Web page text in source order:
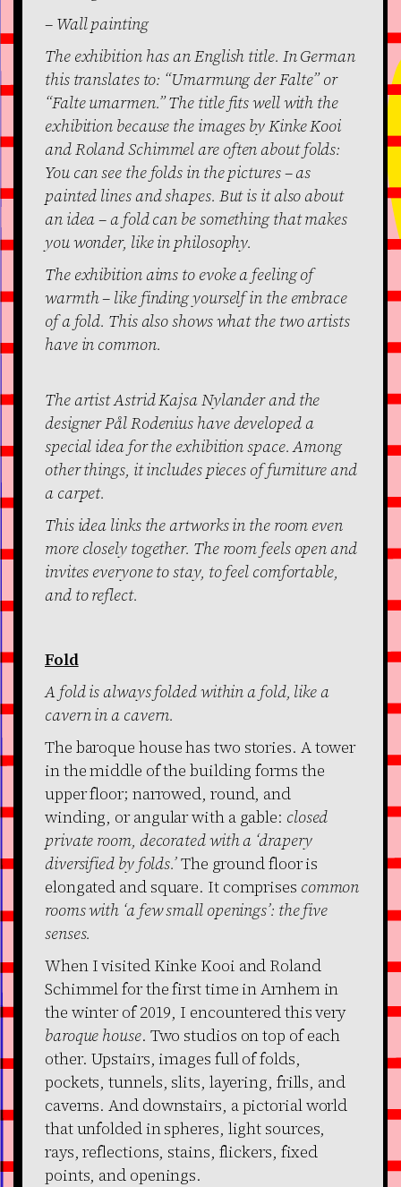
– Wall painting
The exhibition has an English title. In German
this translates to: “Umarmung der Falte” or
“Falte umarmen.” The title fits well with the
exhibition because the images by Kinke Kooi
and Roland Schimmel are often about folds:
You can see the folds in the pictures – as
painted lines and shapes. But is it also about
an idea – a fold can be something that makes
you wonder, like in philosophy.
The exhibition aims to evoke a feeling of
warmth – like finding yourself in the embrace
of a fold. This also shows what the two artists
have in common.
The artist Astrid Kajsa Nylander and the
designer Pål Rodenius have developed a
special idea for the exhibition space. Among
other things, it includes pieces of furniture and
a carpet.
This idea links the artworks in the room even
more closely together. The room feels open and
invites everyone to stay, to feel comfortable,
and to reflect.
Fold
A fold is always folded within a fold, like a
cavern in a cavern.
The baroque house has two stories. A tower
in the middle of the building forms the
upper floor; narrowed, round, and
winding, or angular with a gable: closed
private room, decorated with a ‘drapery
diversified by folds.’The ground floor is
elongated and square. It comprises common
rooms with ‘a few small openings’: the five
senses.
When I visited Kinke Kooi and Roland
Schimmel for the first time in Arnhem in
the winter of 2019, I encountered this very
baroque house. Two studios on top of each
other. Upstairs, images full of folds,
pockets, tunnels, slits, layering, frills, and
caverns. And downstairs, a pictorial world
that unfolded in spheres, light sources,
rays, reflections, stains, flickers, fixed
points, and openings.